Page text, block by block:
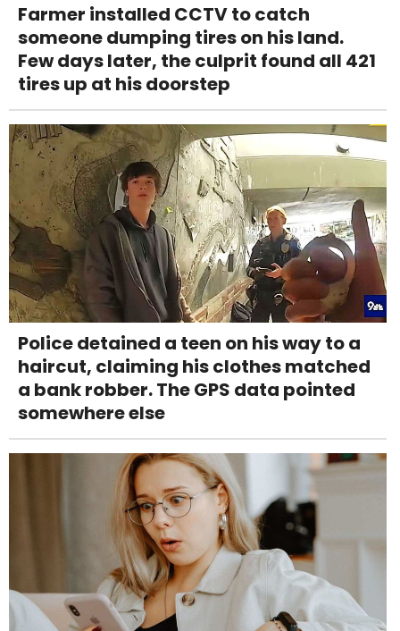
Farmer installed CCTV to catch
someone dumping tires on his land.
Few days later, the culprit found all 421
tires up at his doorstep
Police detained a teen on his way to a
haircut, claiming his clothes matched
a bank robber. The GPS data pointed
somewhere else